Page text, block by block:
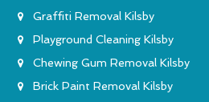
Graffiti Removal Kilsby
Playground Cleaning Kilsby
Chewing Gum Removal Kilsby
Brick Paint Removal Kilsby